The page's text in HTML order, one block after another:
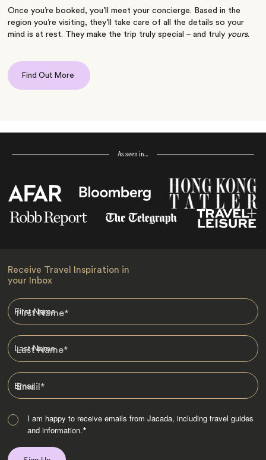
Once you’re booked, you’ll meet your concierge. Based in the
region you’re visiting, they’ll take care of all the details so your
mind is at rest. They make the trip truly special – and truly yours.
Find Out More
As seen in…
Receive Travel Inspiration in
your Inbox
First Name*
Last Name*
Email*
I am happy to receive emails from Jacada, including travel guides
and information.*